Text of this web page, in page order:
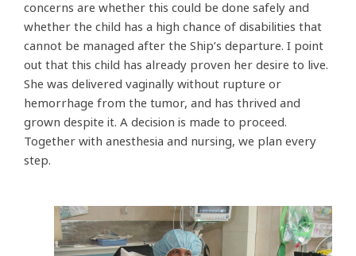
concerns are whether this could be done safely and
whether the child has a high chance of disabilities that
cannot be managed after the Ship’s departure. I point
out that this child has already proven her desire to live.
She was delivered vaginally without rupture or
hemorrhage from the tumor, and has thrived and
grown despite it. A decision is made to proceed.
Together with anesthesia and nursing, we plan every
step.